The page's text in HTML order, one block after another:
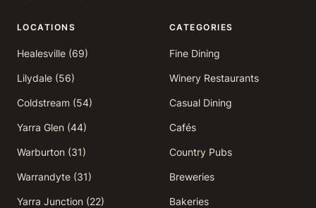
LOCATIONS
Healesville (69)
Lilydale (56)
Coldstream (54)
Yarra Glen (44)
Warburton (31)
Warrandyte (31)
Yarra Junction (22)
CATEGORIES
Fine Dining
Winery Restaurants
Casual Dining
Cafés
Country Pubs
Breweries
Bakeries